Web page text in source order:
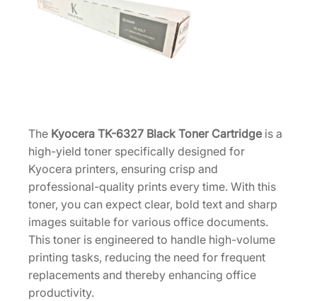
r
H
i
g
h
-
Y
i
e
l
d
The Kyocera TK-6327 Black Toner Cartridge is a
high-yield toner specifically designed for
Kyocera printers, ensuring crisp and
professional-quality prints every time. With this
toner, you can expect clear, bold text and sharp
images suitable for various office documents.
This toner is engineered to handle high-volume
printing tasks, reducing the need for frequent
replacements and thereby enhancing office
productivity.